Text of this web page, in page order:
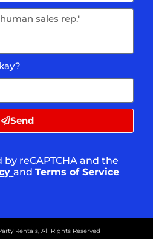
Send
reCAPTCHA and the
andTerms of Service
Rentals, All Rights Reserved